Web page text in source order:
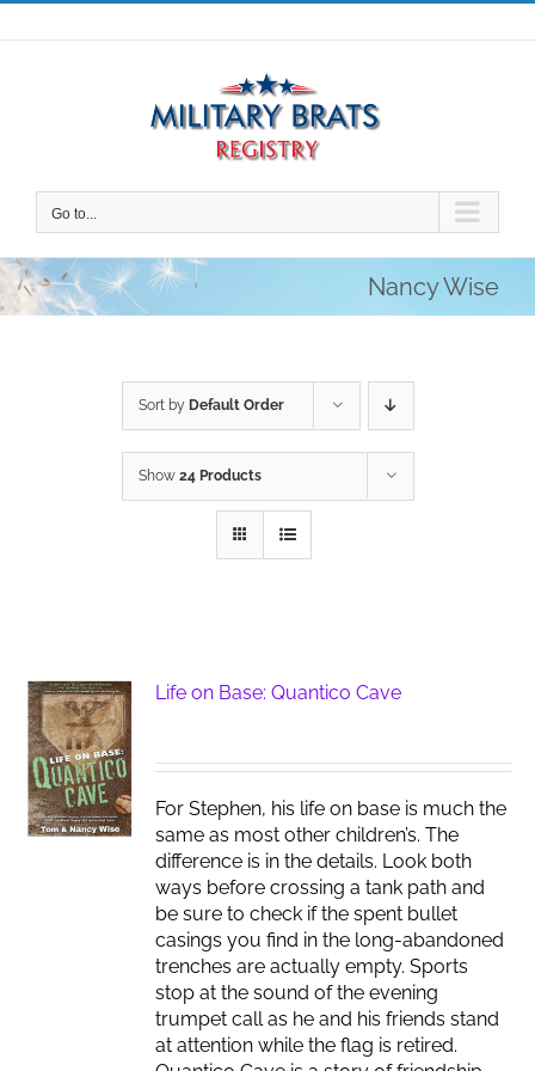
Skip
to
Go to...
Nancy Wise
Sort by Default Order
Show 24 Products
Life on Base: Quantico Cave
For Stephen, his life on base is much the
same as most other children’s. The
difference is in the details. Look both
ways before crossing a tank path and
be sure to check if the spent bullet
casings you find in the long-abandoned
trenches are actually empty. Sports
stop at the sound of the evening
trumpet call as he and his friends stand
at attention while the flag is retired.